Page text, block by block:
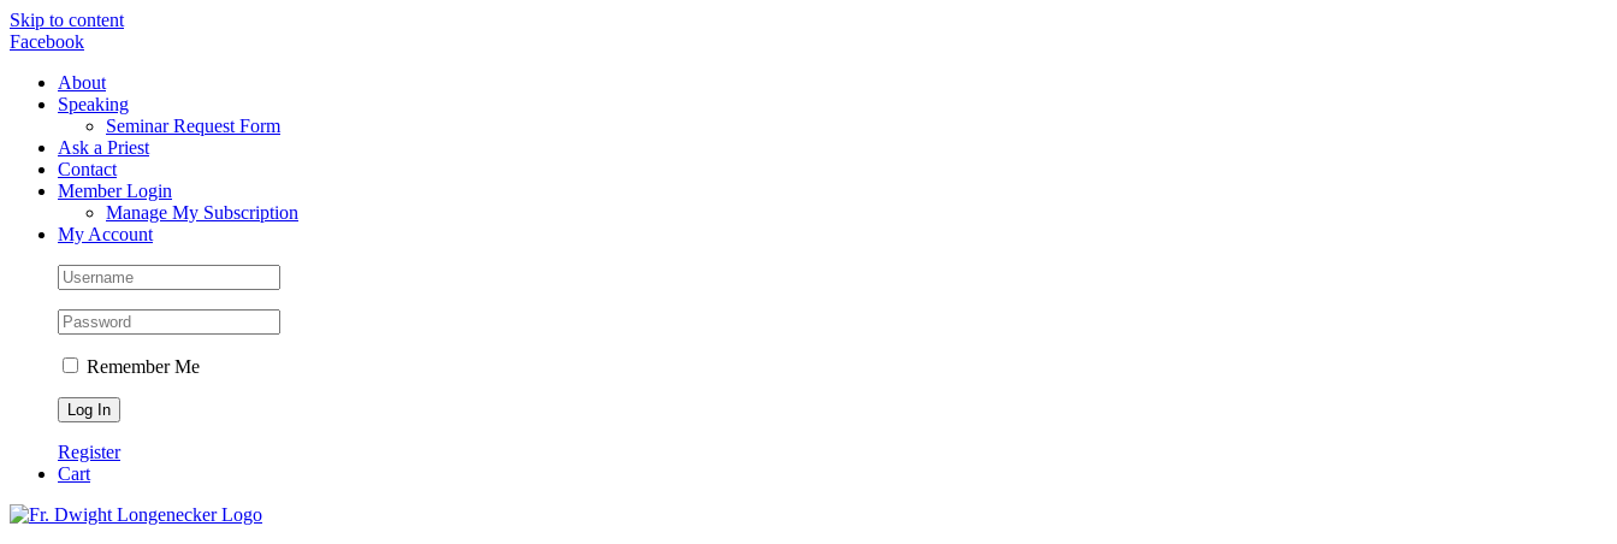
Skip to content
Facebook
About
Speaking
Seminar Request Form
Ask a Priest
Contact
Member Login
Manage My Subscription
My Account
Remember Me
Register
Cart